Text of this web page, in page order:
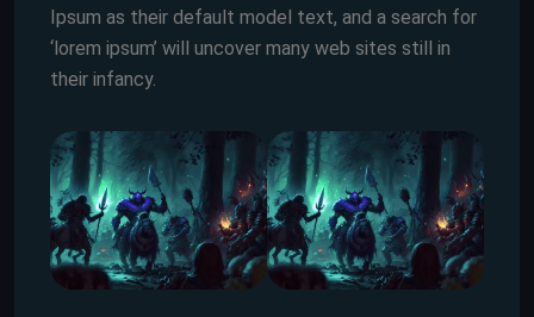
Ipsum as their default model text, and a search for
‘lorem ipsum’ will uncover many web sites still in
their infancy.